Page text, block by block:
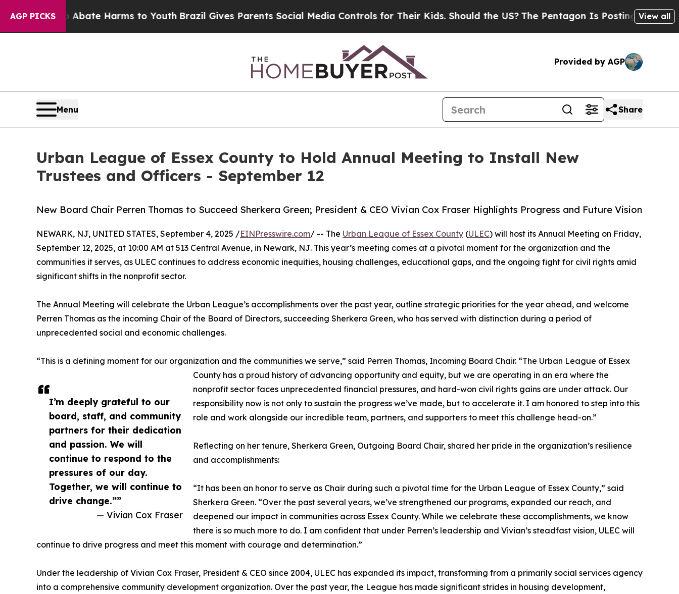
AGP PICKS
to Abate Harms to Youth Brazil Gives Parents Social Media Controls for Their Kids. Should the US?The Pentagon Is Posting Cryptic Biblical
View all
Provided by AGP
Menu Share
Urban League of Essex County to Hold Annual Meeting to Install New
Trustees and Officers - September 12
New Board Chair Perren Thomas to Succeed Sherkera Green; President & CEO Vivian Cox Fraser Highlights Progress and Future Vision
I’m deeply grateful to our
board, staff, and community
partners for their dedication
and passion. We will
continue to respond to the
pressures of our day.
Together, we will continue to
drive change.””
— Vivian Cox Fraser
NEWARK, NJ, UNITED STATES, September 4, 2025 /EINPresswire.com/ -- The Urban League of Essex County (ULEC) will host its Annual Meeting on Friday,
September 12, 2025, at 10:00 AM at 513 Central Avenue, in Newark, NJ. This year’s meeting comes at a pivotal moment for the organization and the
communities it serves, as ULEC continues to address economic inequities, housing challenges, educational gaps, and the ongoing fight for civil rights amid
significant shifts in the nonprofit sector.
The Annual Meeting will celebrate the Urban League’s accomplishments over the past year, outline strategic priorities for the year ahead, and welcome
Perren Thomas as the incoming Chair of the Board of Directors, succeeding Sherkera Green, who has served with distinction during a period of
unprecedented social and economic challenges.
“This is a defining moment for our organization and the communities we serve,” said Perren Thomas, Incoming Board Chair. “The Urban League of Essex
County has a proud history of advancing opportunity and equity, but we are operating in an era where the
nonprofit sector faces unprecedented financial pressures, and hard-won civil rights gains are under attack. Our
responsibility now is not only to sustain the progress we’ve made, but to accelerate it. I am honored to step into this
role and work alongside our incredible team, partners, and supporters to meet this challenge head-on.”
Reflecting on her tenure, Sherkera Green, Outgoing Board Chair, shared her pride in the organization’s resilience
and accomplishments:
“It has been an honor to serve as Chair during such a pivotal time for the Urban League of Essex County,” said
Sherkera Green. “Over the past several years, we’ve strengthened our programs, expanded our reach, and
deepened our impact in communities across Essex County. While we celebrate these accomplishments, we know
there is so much more to do. I am confident that under Perren’s leadership and Vivian’s steadfast vision, ULEC will
continue to drive progress and meet this moment with courage and determination.”
Under the leadership of Vivian Cox Fraser, President & CEO since 2004, ULEC has expanded its impact, transforming from a primarily social services agency
into a comprehensive community development organization. Over the past year, the League has made significant strides in housing development,